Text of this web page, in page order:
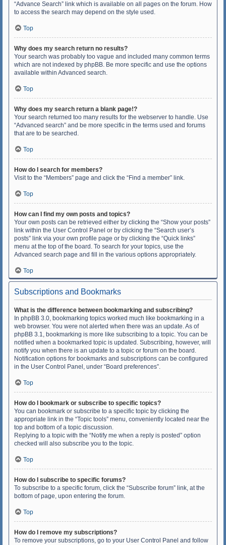
“Advance Search” link which is available on all pages on the forum. How
to access the search may depend on the style used.
Top
Why does my search return no results?
Your search was probably too vague and included many common terms
which are not indexed by phpBB. Be more specific and use the options
available within Advanced search.
Top
Why does my search return a blank page!?
Your search returned too many results for the webserver to handle. Use
“Advanced search” and be more specific in the terms used and forums
that are to be searched.
Top
How do I search for members?
Visit to the “Members” page and click the “Find a member” link.
Top
How can I find my own posts and topics?
Your own posts can be retrieved either by clicking the “Show your posts”
link within the User Control Panel or by clicking the “Search user’s
posts” link via your own profile page or by clicking the “Quick links”
menu at the top of the board. To search for your topics, use the
Advanced search page and fill in the various options appropriately.
Top
Subscriptions and Bookmarks
What is the difference between bookmarking and subscribing?
In phpBB 3.0, bookmarking topics worked much like bookmarking in a
web browser. You were not alerted when there was an update. As of
phpBB 3.1, bookmarking is more like subscribing to a topic. You can be
notified when a bookmarked topic is updated. Subscribing, however, will
notify you when there is an update to a topic or forum on the board.
Notification options for bookmarks and subscriptions can be configured
in the User Control Panel, under “Board preferences”.
Top
How do I bookmark or subscribe to specific topics?
You can bookmark or subscribe to a specific topic by clicking the
appropriate link in the “Topic tools” menu, conveniently located near the
top and bottom of a topic discussion.
Replying to a topic with the “Notify me when a reply is posted” option
checked will also subscribe you to the topic.
Top
How do I subscribe to specific forums?
To subscribe to a specific forum, click the “Subscribe forum” link, at the
bottom of page, upon entering the forum.
Top
How do I remove my subscriptions?
To remove your subscriptions, go to your User Control Panel and follow